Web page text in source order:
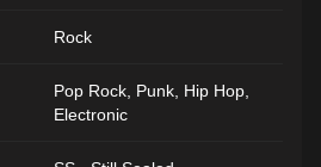
Rock
Pop Rock, Punk, Hip Hop,
Electronic